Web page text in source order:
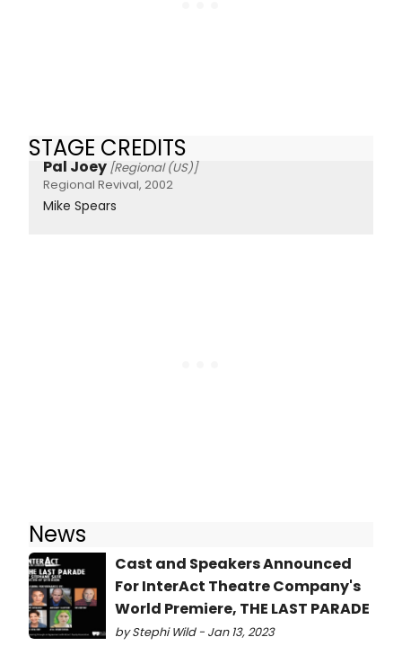
STAGE CREDITS
Pal Joey [Regional (US)]
Regional Revival, 2002
Mike Spears
News
Cast and Speakers Announced
For InterAct Theatre Company's
World Premiere, THE LAST PARADE
by Stephi Wild - Jan 13, 2023